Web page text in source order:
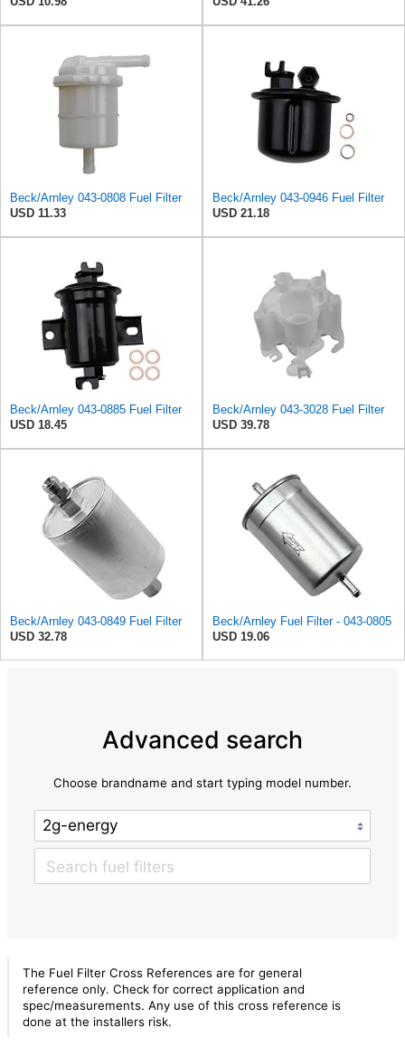
Beck/Arnley 043-0808 Fuel Filter
USD 11.33
Beck/Arnley 043-0946 Fuel Filter
USD 21.18
Beck/Arnley 043-0885 Fuel Filter
USD 18.45
Beck/Arnley 043-3028 Fuel Filter
USD 39.78
Beck/Arnley 043-0849 Fuel Filter
USD 32.78
Beck/Arnley Fuel Filter - 043-0805
USD 19.06
Advanced search
Choose brandname and start typing model number.
The Fuel Filter Cross References are for general
reference only. Check for correct application and
spec/measurements. Any use of this cross reference is
done at the installers risk.